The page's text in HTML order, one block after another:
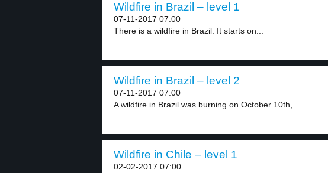
Wildfire in Brazil – level 1
07-11-2017 07:00
There is a wildfire in Brazil. It starts on...
Wildfire in Brazil – level 2
07-11-2017 07:00
A wildfire in Brazil was burning on October 10th,...
Wildfire in Chile – level 1
02-02-2017 07:00